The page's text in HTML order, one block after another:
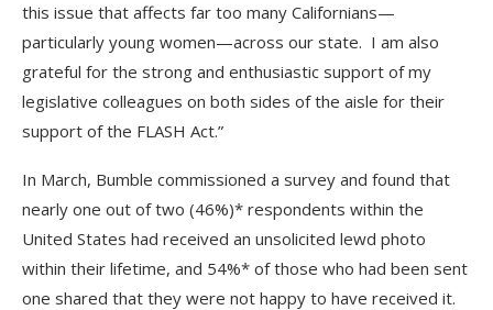
this issue that affects far too many Californians—
particularly young women—across our state. I am also
grateful for the strong and enthusiastic support of my
legislative colleagues on both sides of the aisle for their
support of the FLASH Act.”
In March, Bumble commissioned a survey and found that
nearly one out of two (46%)* respondents within the
United States had received an unsolicited lewd photo
within their lifetime, and 54%* of those who had been sent
one shared that they were not happy to have received it.